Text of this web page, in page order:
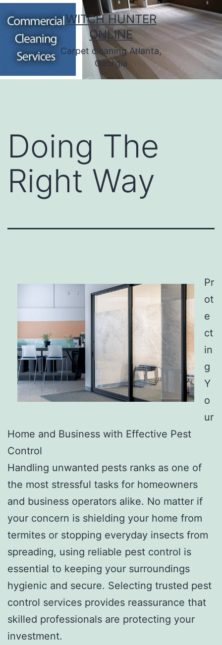
to
content
WITCH HUNTER
ONLINE
Carpet cleaning Atlanta,
Georgia
Doing The
Right Way
Pr
ot
e
ct
in
g
Y
o
ur
Home and Business with Effective Pest
Control
Handling unwanted pests ranks as one of
the most stressful tasks for homeowners
and business operators alike. No matter if
your concern is shielding your home from
termites or stopping everyday insects from
spreading, using reliable pest control is
essential to keeping your surroundings
hygienic and secure. Selecting trusted pest
control services provides reassurance that
skilled professionals are protecting your
investment.